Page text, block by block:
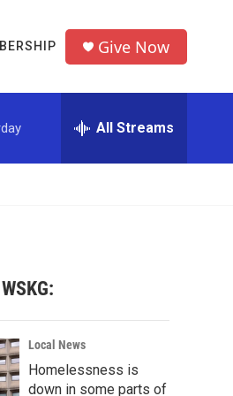
Give Now
All Streams
Local News
Homelessness is
down in some parts of